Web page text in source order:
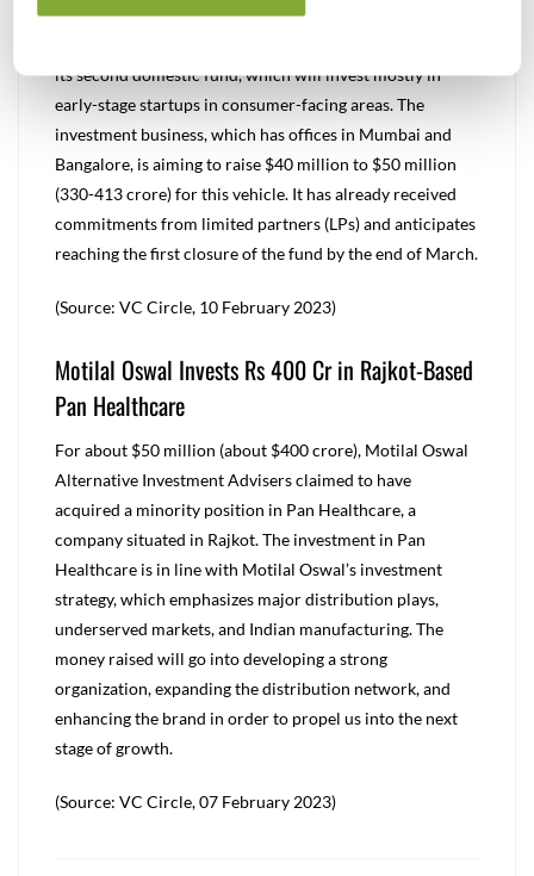
its second domestic fund, which will invest mostly in
early-stage startups in consumer-facing areas. The
investment business, which has offices in Mumbai and
Bangalore, is aiming to raise $40 million to $50 million
(330-413 crore) for this vehicle. It has already received
commitments from limited partners (LPs) and anticipates
reaching the first closure of the fund by the end of March.
(Source: VC Circle, 10 February 2023)
Motilal Oswal Invests Rs 400 Cr in Rajkot-Based
Pan Healthcare
For about $50 million (about $400 crore), Motilal Oswal
Alternative Investment Advisers claimed to have
acquired a minority position in Pan Healthcare, a
company situated in Rajkot. The investment in Pan
Healthcare is in line with Motilal Oswal’s investment
strategy, which emphasizes major distribution plays,
underserved markets, and Indian manufacturing. The
money raised will go into developing a strong
organization, expanding the distribution network, and
enhancing the brand in order to propel us into the next
stage of growth.
(Source: VC Circle, 07 February 2023)